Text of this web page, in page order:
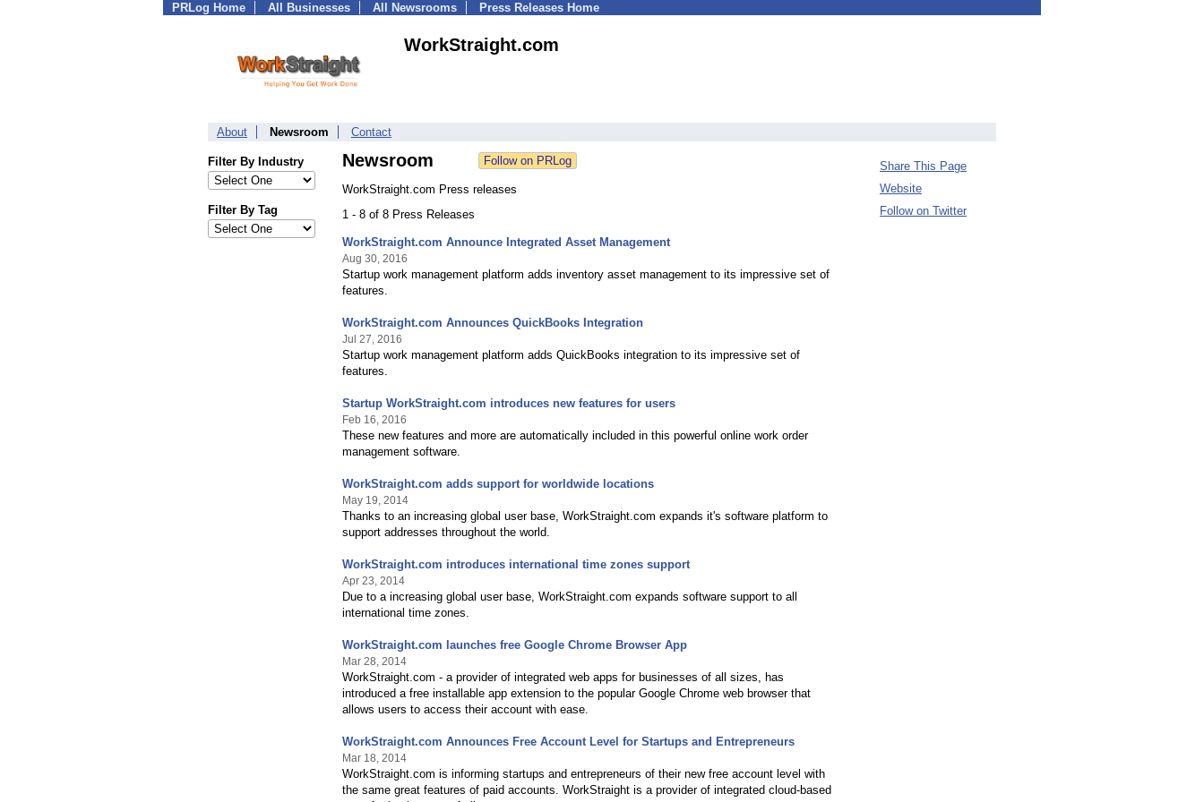
PRLog Home All Businesses All Newsrooms Press Releases Home
WorkStraight.com
About Newsroom Contact
Filter By Industry
Filter By Tag
Newsroom
WorkStraight.com Press releases
1 - 8 of 8 Press Releases
WorkStraight.com Announce Integrated Asset Management
Aug 30, 2016
Startup work management platform adds inventory asset management to its impressive set of
features.
WorkStraight.com Announces QuickBooks Integration
Jul 27, 2016
Startup work management platform adds QuickBooks integration to its impressive set of
features.
Startup WorkStraight.com introduces new features for users
Feb 16, 2016
These new features and more are automatically included in this powerful online work order
management software.
WorkStraight.com adds support for worldwide locations
May 19, 2014
Thanks to an increasing global user base, WorkStraight.com expands it's software platform to
support addresses throughout the world.
WorkStraight.com introduces international time zones support
Apr 23, 2014
Due to a increasing global user base, WorkStraight.com expands software support to all
international time zones.
WorkStraight.com launches free Google Chrome Browser App
Mar 28, 2014
WorkStraight.com - a provider of integrated web apps for businesses of all sizes, has
introduced a free installable app extension to the popular Google Chrome web browser that
allows users to access their account with ease.
WorkStraight.com Announces Free Account Level for Startups and Entrepreneurs
Mar 18, 2014
WorkStraight.com is informing startups and entrepreneurs of their new free account level with
the same great features of paid accounts. WorkStraight is a provider of integrated cloud-based
Share This Page
Website
Follow on Twitter